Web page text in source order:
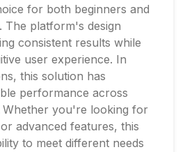
for both beginners and
The platform's design
consistent results while
user experience. In
this solution has
performance across
Whether you're looking for
advanced features, this
to meet different needs